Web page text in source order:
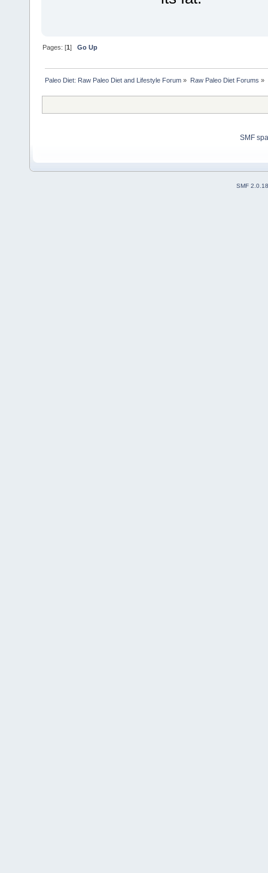
Pages: [1]Go Up
Paleo Diet: Raw Paleo Diet and Lifestyle Forum » Raw Paleo Diet Forums »
SMF
SMF 2.0.18